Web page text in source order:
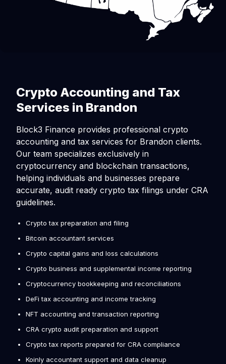
Crypto Accounting and Tax
Services in Brandon
Block3 Finance provides professional crypto
accounting and tax services for Brandon clients.
Our team specializes exclusively in
cryptocurrency and blockchain transactions,
helping individuals and businesses prepare
accurate, audit ready crypto tax filings under CRA
guidelines.
Crypto tax preparation and filing
Bitcoin accountant services
Crypto capital gains and loss calculations
Crypto business and supplemental income reporting
Cryptocurrency bookkeeping and reconciliations
DeFi tax accounting and income tracking
NFT accounting and transaction reporting
CRA crypto audit preparation and support
Crypto tax reports prepared for CRA compliance
Koinly accountant support and data cleanup